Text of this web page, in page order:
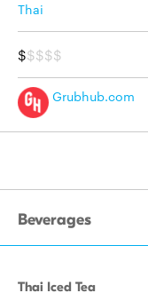
Thai
$$$$$
Grubhub.com
Beverages
Thai Iced Tea